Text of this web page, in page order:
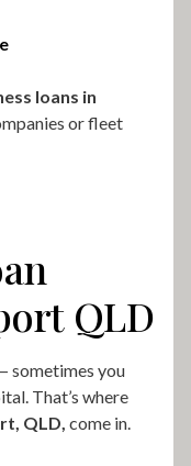
loans in
or fleet
QLD
sometimes you
That’s where
QLD, come in.